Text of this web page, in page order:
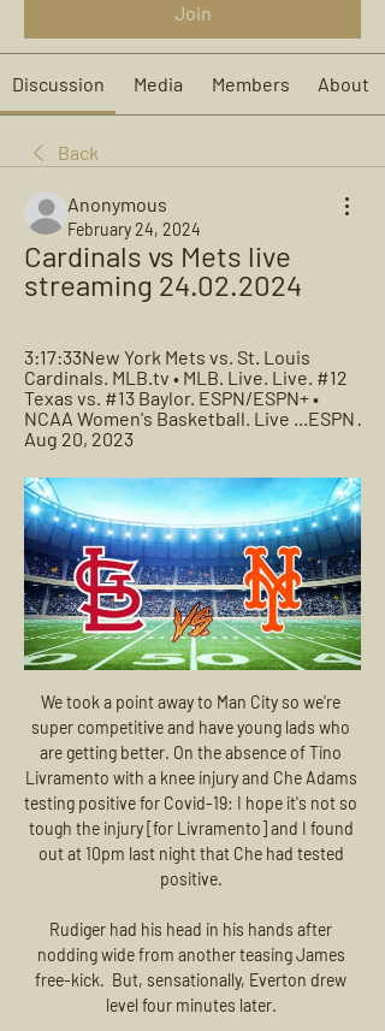
Join
Discussion Media Members About
Back
Anonymous
February 24, 2024
Cardinals vs Mets live
streaming 24.02.2024
3:17:33New York Mets vs. St. Louis
Cardinals. MLB.tv • MLB. Live. Live. #12
Texas vs. #13 Baylor. ESPN/ESPN+ •
NCAA Women's Basketball. Live ...ESPN ·
Aug 20, 2023
We took a point away to Man City so we're
super competitive and have young lads who
are getting better. On the absence of Tino
Livramento with a knee injury and Che Adams
testing positive for Covid-19: I hope it's not so
tough the injury [for Livramento] and I found
out at 10pm last night that Che had tested
positive.
Rudiger had his head in his hands after
nodding wide from another teasing James
free-kick.  But, sensationally, Everton drew
level four minutes later.